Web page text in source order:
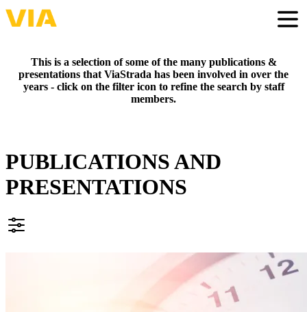
Skip
to
This is a selection of some of the many publications &
presentations that ViaStrada has been involved in over the
years - click on the filter icon to refine the search by staff
members.
PUBLICATIONS AND
PRESENTATIONS
FILTER